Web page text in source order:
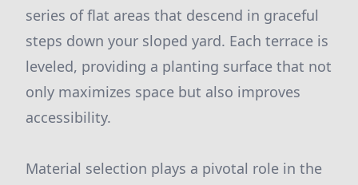
series of flat areas that descend in graceful
steps down your sloped yard. Each terrace is
leveled, providing a planting surface that not
only maximizes space but also improves
accessibility.
Material selection plays a pivotal role in the